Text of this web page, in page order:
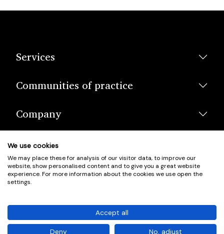
Services
Communities of practice
Company
Scottish Charity registered under charity number SCO42381.
Company Registration No. SC401352.
We use cookies
We may place these for analysis of our visitor data, to improve our
website, show personalised content and to give you a great website
experience. For more information about the cookies we use open the
settings.
Accept all
Deny No, adjust